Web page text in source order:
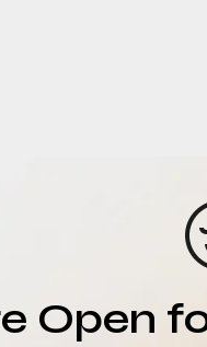
Open